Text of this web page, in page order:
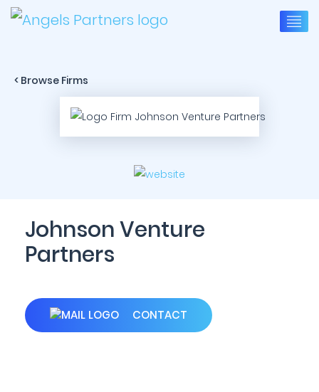
< Browse Firms
Johnson Venture
Partners
CONTACT